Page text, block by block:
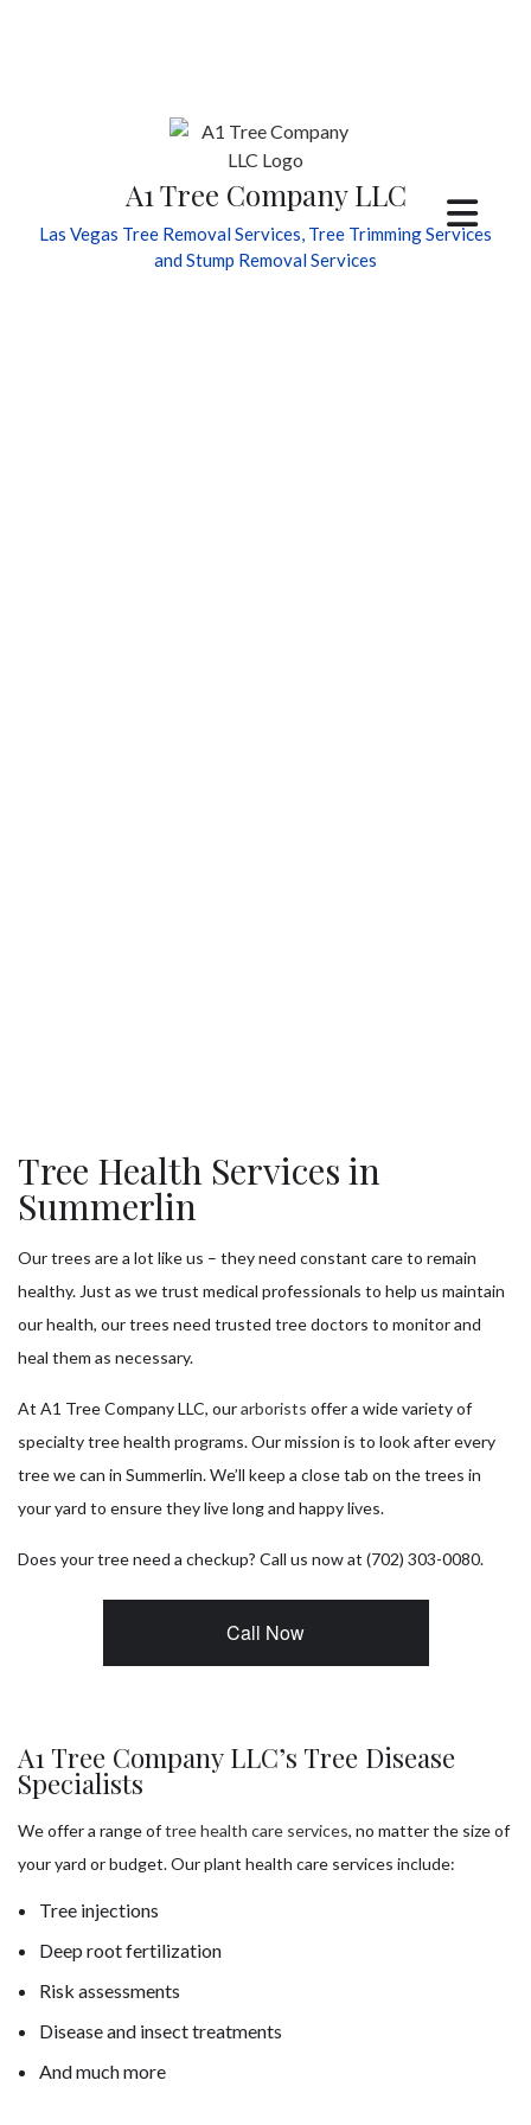
A1 Tree Company LLC
Las Vegas Tree Removal Services, Tree Trimming Services
and Stump Removal Services
Tree Health Services in
Summerlin
Our trees are a lot like us – they need constant care to remain
healthy. Just as we trust medical professionals to help us maintain
our health, our trees need trusted tree doctors to monitor and
heal them as necessary.
At A1 Tree Company LLC, ourarborists offer a wide variety of
specialty tree health programs. Our mission is to look after every
tree we can in Summerlin. We’ll keep a close tab on the trees in
your yard to ensure they live long and happy lives.
Does your tree need a checkup? Call us now at (702) 303-0080.
Call Now
A1 Tree Company LLC’s Tree Disease
Specialists
We offer a range oftree health care services, no matter the size of
your yard or budget. Our plant health care services include:
Tree injections
Deep root fertilization
Risk assessments
Disease and insect treatments
And much more